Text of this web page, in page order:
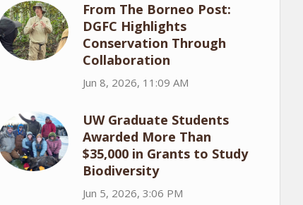
From The Borneo Post:
DGFC Highlights
Conservation Through
Collaboration
Jun 8, 2026, 11:09 AM
UW Graduate Students
Awarded More Than
$35,000 in Grants to Study
Biodiversity
Jun 5, 2026, 3:06 PM